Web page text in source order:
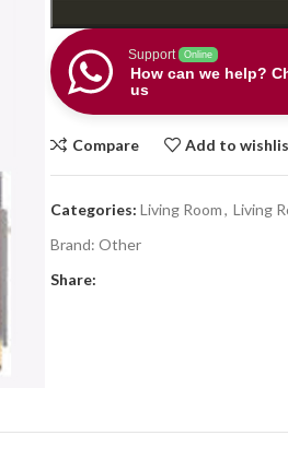
Support Online
How can we help?
us
Compare Add to
Categories: Living Room, Living
Brand: Other
Share: